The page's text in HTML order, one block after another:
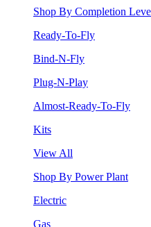
Shop By Completion
Ready-To-Fly
Bind-N-Fly
Plug-N-Play
Almost-Ready-To-Fly
Kits
View All
Shop By Power Plant
Electric
Gas